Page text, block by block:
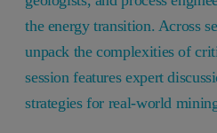
the energy transition. Across
unpack the complexities of
session features expert
strategies for real-world